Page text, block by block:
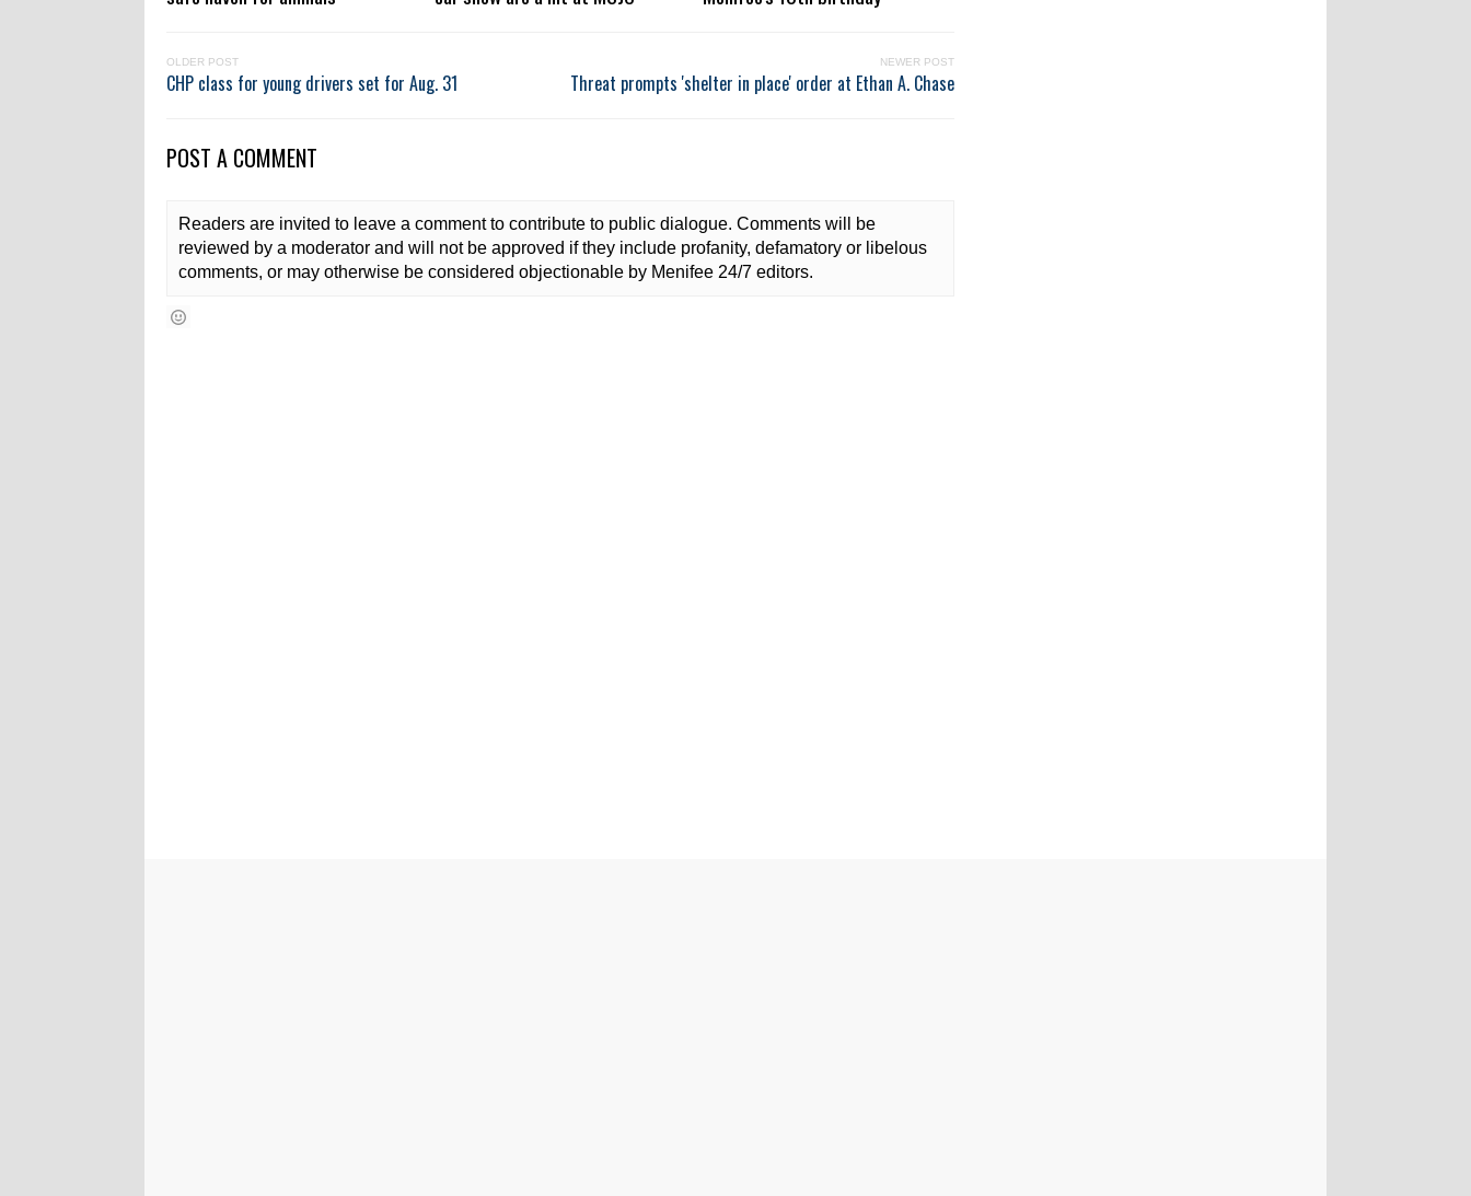
OLDER POST
CHP class for young drivers set for Aug. 31
NEWER POST
Threat prompts 'shelter in place' order at Ethan A. Chase
POST A COMMENT
Readers are invited to leave a comment to contribute to public dialogue. Comments will be
reviewed by a moderator and will not be approved if they include profanity, defamatory or libelous
comments, or may otherwise be considered objectionable by Menifee 24/7 editors.